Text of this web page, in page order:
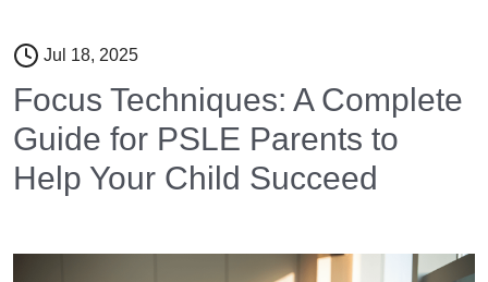
Jul 18, 2025
Focus Techniques: A Complete
Guide for PSLE Parents to
Help Your Child Succeed